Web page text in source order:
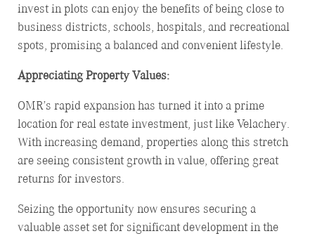
invest in plots can enjoy the benefits of being close to
business districts, schools, hospitals, and recreational
spots, promising a balanced and convenient lifestyle.
Appreciating Property Values:
OMR’s rapid expansion has turned it into a prime
location for real estate investment, just like Velachery.
With increasing demand, properties along this stretch
are seeing consistent growth in value, offering great
returns for investors.
Seizing the opportunity now ensures securing a
valuable asset set for significant development in the